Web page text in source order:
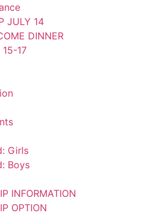
JULY 14
DINNER
17
Girls
Boys
INFORMATION
OPTION